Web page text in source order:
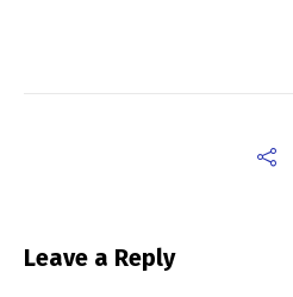
Leave a Reply